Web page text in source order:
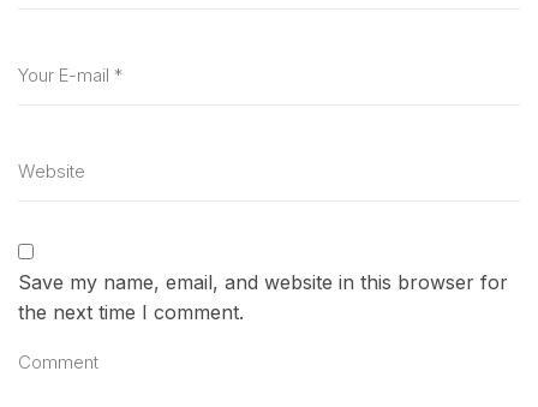
Save my name, email, and website in this browser for
the next time I comment.